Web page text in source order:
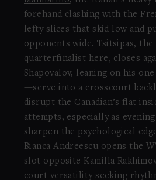
forehand clashing with the
lefty slices that skid low and
opponents wide. Tsitsipas, the
quarterfinalist here, closes
Shapovalov, leaning on his
—serve into a crosscourt
disrupt the Canadian’s flat
attempts, especially as evening
sharpen the psychological
Bianca Andreescu opens the
slot opposite Kamilla
court versatility seeking